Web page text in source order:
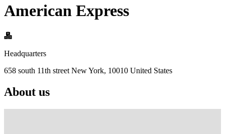
American Express
Headquarters
658 south 11th street New York, 10010 United States
About us